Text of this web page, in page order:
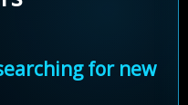
for new